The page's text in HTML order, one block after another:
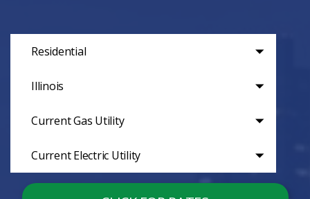
Residential
Illinois
Current Gas Utility
Current Electric Utility